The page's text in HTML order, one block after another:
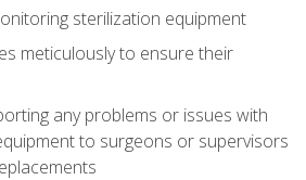
sterilization equipment
meticulously to ensure their
any problems or issues with
to surgeons or supervisors